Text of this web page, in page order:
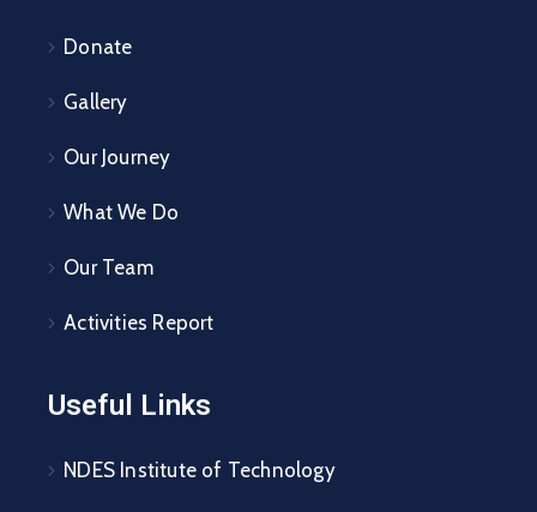
Donate
Gallery
Our Journey
What We Do
Our Team
Activities Report
Useful Links
NDES Institute of Technology